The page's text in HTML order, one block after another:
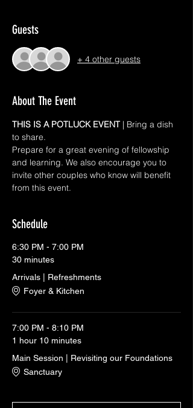
Guests
+ 4 other guests
About The Event
THIS IS A POTLUCK EVENT | Bring a dish
to share.
Prepare for a great evening of fellowship
and learning. We also encourage you to
invite other couples who know will benefit
from this event.
Schedule
6:30 PM - 7:00 PM
30 minutes
Arrivals | Refreshments
Foyer & Kitchen
7:00 PM - 8:10 PM
1 hour 10 minutes
Main Session | Revisiting our Foundations
Sanctuary